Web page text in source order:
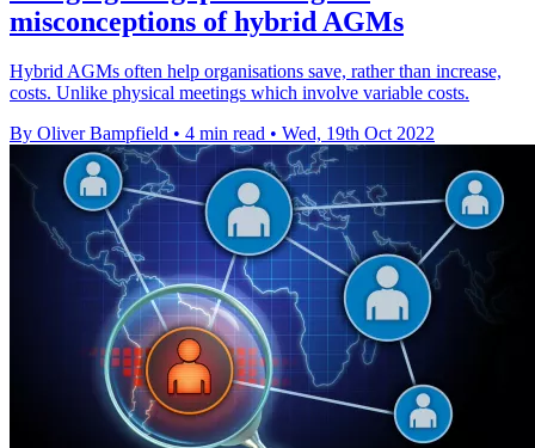
misconceptions of hybrid AGMs
Hybrid AGMs often help organisations save, rather than increase,
costs. Unlike physical meetings which involve variable costs.
By Oliver Bampfield • 4 min read • Wed, 19th Oct 2022